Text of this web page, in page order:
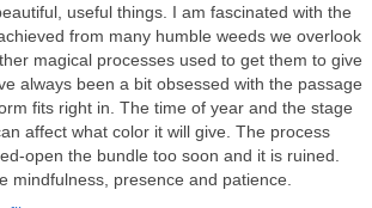
useful things. I am fascinated with the
from many humble weeds we overlook
magical processes used to get them to give
always been a bit obsessed with the passage
fits right in. The time of year and the stage
affect what color it will give. The process
open the bundle too soon and it is ruined.
mindfulness, presence and patience.